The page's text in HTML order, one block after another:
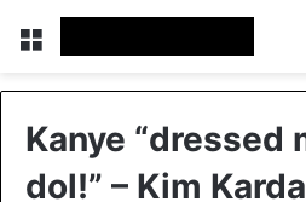
Kanye “dressed
dol!” – Kim